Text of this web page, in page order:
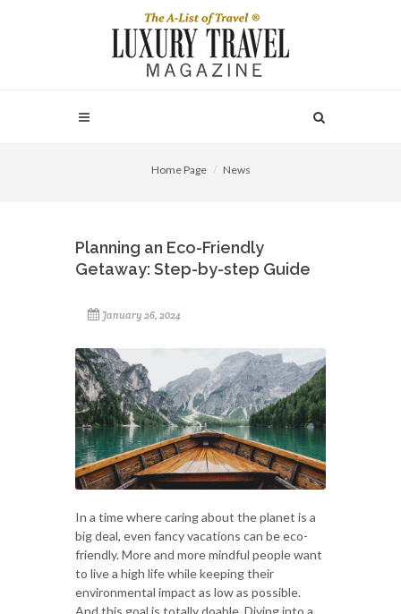
Home Page News
Planning an Eco-Friendly
Getaway: Step-by-step Guide
January 26, 2024
In a time where caring about the planet is a
big deal, even fancy vacations can be eco-
friendly. More and more mindful people want
to live a high life while keeping their
environmental impact as low as possible.
And this goal is totally doable. Diving into a